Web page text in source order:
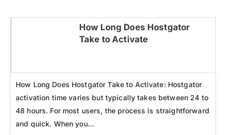
How Long Does Hostgator
Take to Activate
How Long Does Hostgator Take to Activate: Hostgator
activation time varies but typically takes between 24 to
48 hours. For most users, the process is straightforward
and quick. When you…